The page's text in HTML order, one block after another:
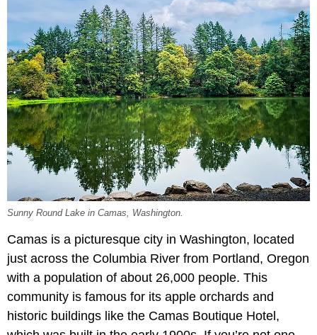
Sunny Round Lake in Camas, Washington.
Camas is a picturesque city in Washington, located
just across the Columbia River from Portland, Oregon
with a population of about 26,000 people. This
community is famous for its apple orchards and
historic buildings like the Camas Boutique Hotel,